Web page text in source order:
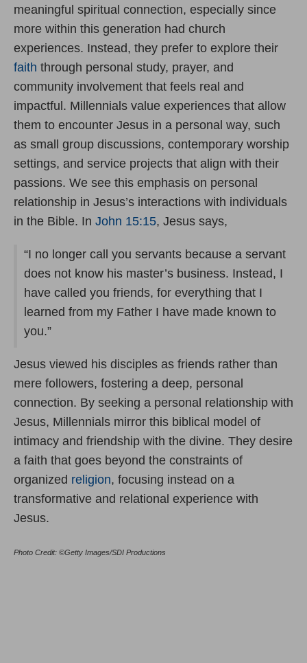
meaningful spiritual connection, especially since
more within this generation had church
experiences. Instead, they prefer to explore their
faith through personal study, prayer, and
community involvement that feels real and
impactful. Millennials value experiences that allow
them to encounter Jesus in a personal way, such
as small group discussions, contemporary worship
settings, and service projects that align with their
passions. We see this emphasis on personal
relationship in Jesus’s interactions with individuals
in the Bible. In John 15:15, Jesus says,
“I no longer call you servants because a servant
does not know his master’s business. Instead, I
have called you friends, for everything that I
learned from my Father I have made known to
you.”
Jesus viewed his disciples as friends rather than
mere followers, fostering a deep, personal
connection. By seeking a personal relationship with
Jesus, Millennials mirror this biblical model of
intimacy and friendship with the divine. They desire
a faith that goes beyond the constraints of
organized religion, focusing instead on a
transformative and relational experience with
Jesus.
Photo Credit: ©Getty Images/SDI Productions